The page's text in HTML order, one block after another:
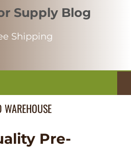
Pre-